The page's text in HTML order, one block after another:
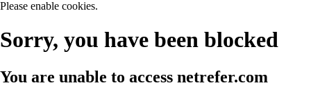
Please enable cookies.
Sorry, you have been blocked
You are unable to access netrefer.com